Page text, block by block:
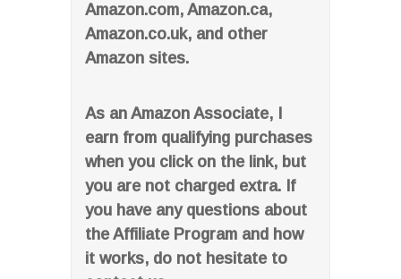
Amazon.com, Amazon.ca,
Amazon.co.uk, and other
Amazon sites.
As an Amazon Associate, I
earn from qualifying purchases
when you click on the link, but
you are not charged extra. If
you have any questions about
the Affiliate Program and how
it works, do not hesitate to